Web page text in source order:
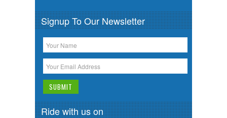
Signup To Our Newsletter
Ride with us on